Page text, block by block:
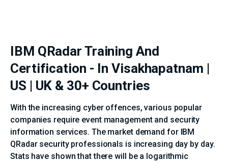
IBM QRadar Training And
Certification - In Visakhapatnam |
US | UK & 30+ Countries
With the increasing cyber offences, various popular
companies require event management and security
information services. The market demand for IBM
QRadar security professionals is increasing day by day.
Stats have shown that there will be a logarithmic